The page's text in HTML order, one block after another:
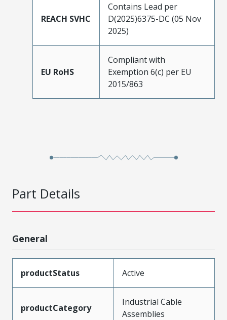
REACH SVHC
Contains Lead per
D(2025)6375-DC (05 Nov
2025)
EU RoHS
Compliant with
Exemption 6(c) per EU
2015/863
Part Details
General
productStatus Active
productCategory
Industrial Cable
Assemblies